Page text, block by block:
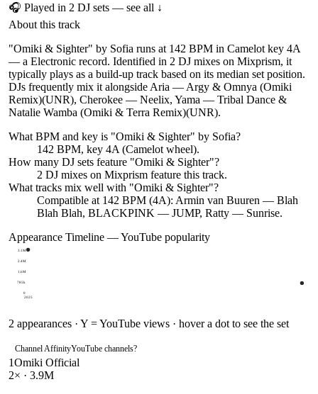
🎧 Played in 2 DJ sets — see all ↓
About this track
"Omiki & Sighter" by Sofia runs at 142 BPM in Camelot key 4A
— a Electronic record. Identified in 2 DJ mixes on Mixprism, it
typically plays as a build-up track based on its median set position.
DJs frequently mix it alongside Aria — Argy & Omnya (Omiki
Remix)(UNR), Cherokee — Neelix, Yama — Tribal Dance &
Natalie Wamba (Omiki & Terra Remix)(UNR).
What BPM and key is "Omiki & Sighter" by Sofia?
142 BPM, key 4A (Camelot wheel).
How many DJ sets feature "Omiki & Sighter"?
2 DJ mixes on Mixprism feature this track.
What tracks mix well with "Omiki & Sighter"?
Compatible at 142 BPM (4A): Armin van Buuren — Blah
Blah Blah, BLACKPINK — JUMP, Ratty — Sunrise.
Appearance Timeline — YouTube popularity
0
785k
1.6M
2.4M
3.1M
2025
2 appearances · Y = YouTube views · hover a dot to see the set
Channel AffinityYouTube channels?
1Omiki Official
2× · 3.9M